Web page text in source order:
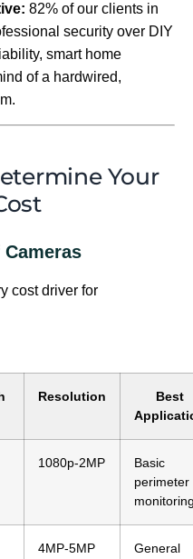
82% of our clients in
security over DIY
smart home
of a hardwired,
Your
cost driver for
Resolution
Best
1080p-2MP
Basic
perimeter
4MP-5MP
General